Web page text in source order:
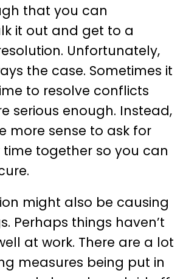
that you can
it out and get to a
Unfortunately,
the case. Sometimes it
to resolve conflicts
serious enough. Instead,
more sense to ask for
together so you can
might also be causing
Perhaps things haven’t
at work. There are a lot
measures being put in